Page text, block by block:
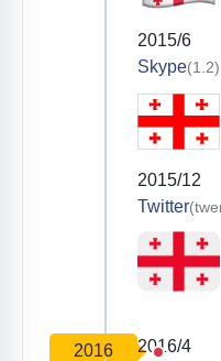
2015/6
Skype(1.2)
2015/12
Twitter
2016
2016/4